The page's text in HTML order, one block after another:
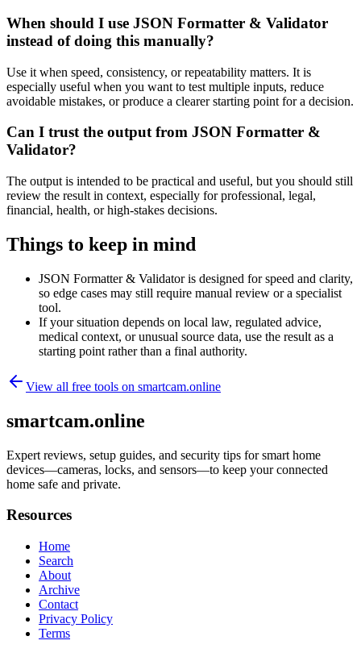
When should I use JSON Formatter & Validator
instead of doing this manually?
Use it when speed, consistency, or repeatability matters. It is
especially useful when you want to test multiple inputs, reduce
avoidable mistakes, or produce a clearer starting point for a decision.
Can I trust the output from JSON Formatter &
Validator?
The output is intended to be practical and useful, but you should still
review the result in context, especially for professional, legal,
financial, health, or high-stakes decisions.
Things to keep in mind
JSON Formatter & Validator is designed for speed and clarity,
so edge cases may still require manual review or a specialist
tool.
If your situation depends on local law, regulated advice,
medical context, or unusual source data, use the result as a
starting point rather than a final authority.
View all free tools on smartcam.online
smartcam.online
Expert reviews, setup guides, and security tips for smart home
devices—cameras, locks, and sensors—to keep your connected
home safe and private.
Resources
Home
Search
About
Archive
Contact
Privacy Policy
Terms